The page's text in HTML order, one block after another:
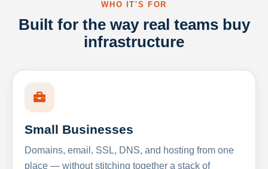
WHO IT'S FOR
Built for the way real teams buy
infrastructure
Small Businesses
Domains, email, SSL, DNS, and hosting from one
place — without stitching together a stack of